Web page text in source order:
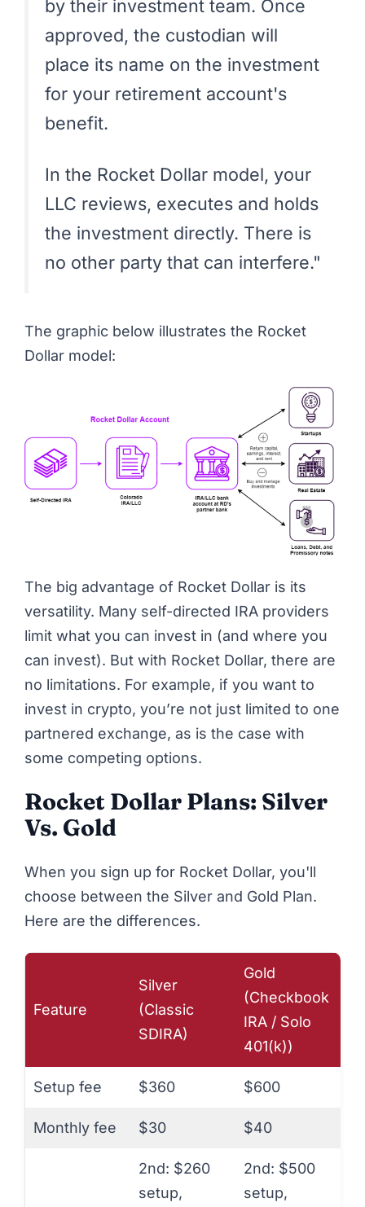
by their investment team. Once
approved, the custodian will
place its name on the investment
for your retirement account's
benefit.
In the Rocket Dollar model, your
LLC reviews, executes and holds
the investment directly. There is
no other party that can interfere."
The graphic below illustrates the Rocket
Dollar model:
The big advantage of Rocket Dollar is its
versatility. Many self-directed IRA providers
limit what you can invest in (and where you
can invest). But with Rocket Dollar, there are
no limitations. For example, if you want to
invest in crypto, you’re not just limited to one
partnered exchange, as is the case with
some competing options.
Rocket Dollar Plans: Silver
Vs. Gold
When you sign up for Rocket Dollar, you'll
choose between the Silver and Gold Plan.
Here are the differences.
Feature
Silver
(Classic
SDIRA)
Gold
(Checkbook
IRA / Solo
401(k))
Setup fee $360 $600
Monthly fee $30 $40
2nd: $260
setup,
2nd: $500
setup,